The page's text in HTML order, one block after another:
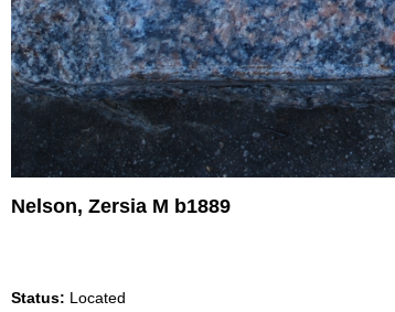
Nelson, Zersia M b1889
Status: Located